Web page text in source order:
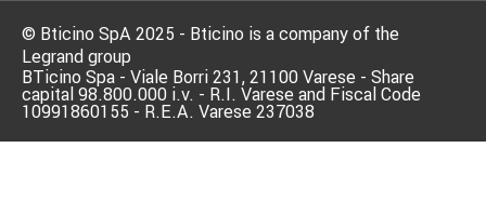
© Bticino SpA 2025 - Bticino is a company of the
Legrand group
BTicino Spa - Viale Borri 231, 21100 Varese - Share
capital 98.800.000 i.v. - R.I. Varese and Fiscal Code
10991860155 - R.E.A. Varese 237038